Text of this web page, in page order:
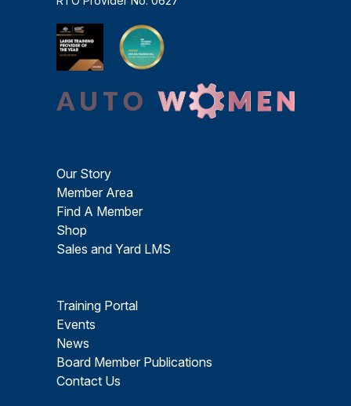
Our Story
Member Area
Find A Member
Shop
Sales and Yard LMS
Training Portal
Events
News
Board Member Publications
Contact Us